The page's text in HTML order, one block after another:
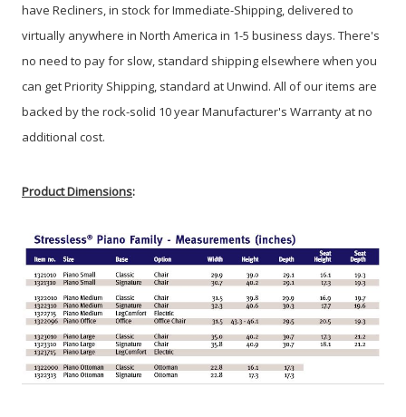
have Recliners, in stock for Immediate-Shipping, delivered to
virtually anywhere in North America in 1-5 business days. There's
no need to pay for slow, standard shipping elsewhere when you
can get Priority Shipping, standard at Unwind. All of our items are
backed by the rock-solid 10 year Manufacturer's Warranty at no
additional cost.
Product Dimensions: